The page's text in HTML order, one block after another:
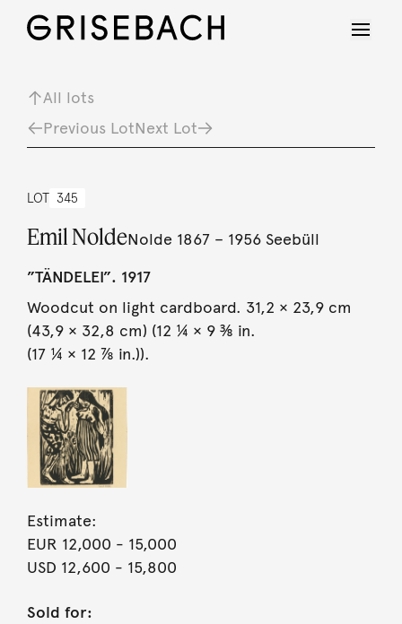
All lots
Previous LotNext Lot
LOT 345
Emil NoldeNolde 1867 – 1956 Seebüll
”TÄNDELEI”. 1917
Woodcut on light cardboard. 31,2 × 23,9 cm
(43,9 × 32,8 cm) (12 ¼ × 9 ⅜ in.
(17 ¼ × 12 ⅞ in.)).
Estimate:
EUR 12,000 - 15,000
USD 12,600 - 15,800
Sold for: